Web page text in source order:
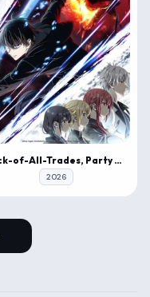
Jack-of-All-Trades, Party of None
2026